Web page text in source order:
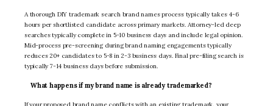
A thorough DIY trademark search brand names process typically takes 4-6
hours per shortlisted candidate across primary markets. Attorney-led deep
searches typically complete in 5-10 business days and include legal opinion.
Mid-process pre-screening during brand naming engagements typically
reduces 20+ candidates to 5-8 in 2-3 business days. Final pre-filing search is
typically 7-14 business days before submission.
What happens if my brand name is already trademarked?